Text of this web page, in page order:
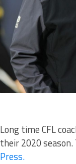
Long time CFL
their 2020
Press.